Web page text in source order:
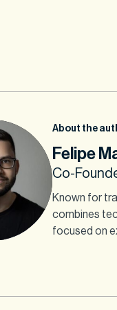
About the
Felipe
Co-
Known for
combines
focused on